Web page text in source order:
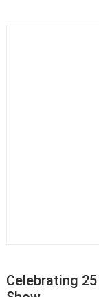
Celebrating